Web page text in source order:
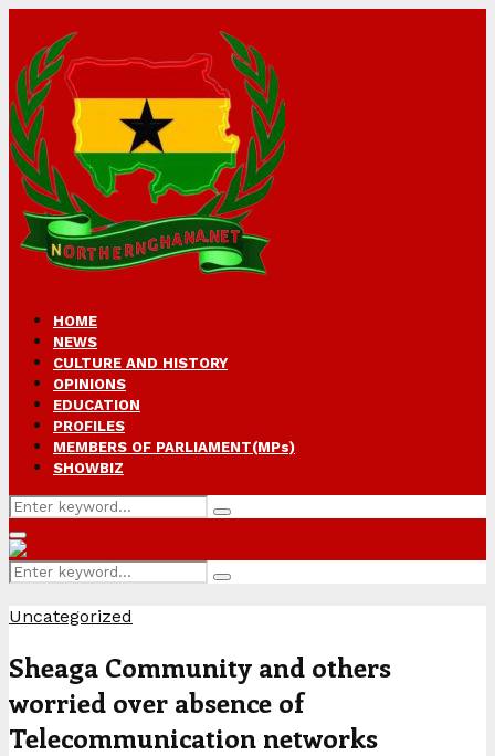
HOME
NEWS
CULTURE AND HISTORY
OPINIONS
EDUCATION
PROFILES
MEMBERS OF PARLIAMENT(MPs)
SHOWBIZ
Search
for:
Search
Primary
Menu
Search
for:
Search
Uncategorized
Sheaga Community and others
worried over absence of
Telecommunication networks